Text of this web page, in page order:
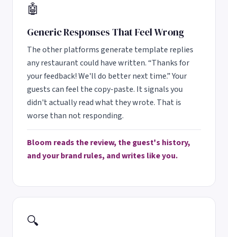
🤖
Generic Responses That Feel Wrong
The other platforms generate template replies
any restaurant could have written. “Thanks for
your feedback! We'll do better next time.” Your
guests can feel the copy-paste. It signals you
didn't actually read what they wrote. That is
worse than not responding.
Bloom reads the review, the guest's history,
and your brand rules, and writes like you.
🔍